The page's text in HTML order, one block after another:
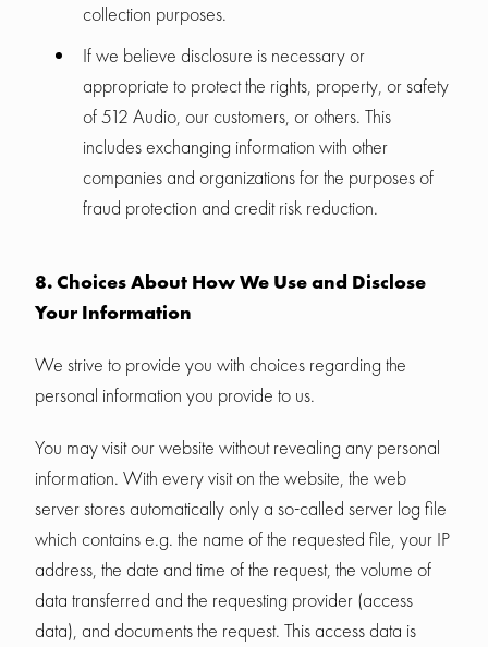
collection purposes.
If we believe disclosure is necessary or
appropriate to protect the rights, property, or safety
of 512 Audio, our customers, or others. This
includes exchanging information with other
companies and organizations for the purposes of
fraud protection and credit risk reduction.
8. Choices About How We Use and Disclose
Your Information
We strive to provide you with choices regarding the
personal information you provide to us.
You may visit our website without revealing any personal
information. With every visit on the website, the web
server stores automatically only a so-called server log file
which contains e.g. the name of the requested file, your IP
address, the date and time of the request, the volume of
data transferred and the requesting provider (access
data), and documents the request. This access data is